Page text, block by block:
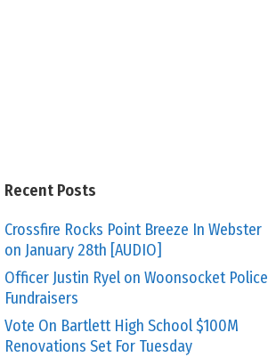
Recent Posts
Crossfire Rocks Point Breeze In Webster
on January 28th [AUDIO]
Officer Justin Ryel on Woonsocket Police
Fundraisers
Vote On Bartlett High School $100M
Renovations Set For Tuesday